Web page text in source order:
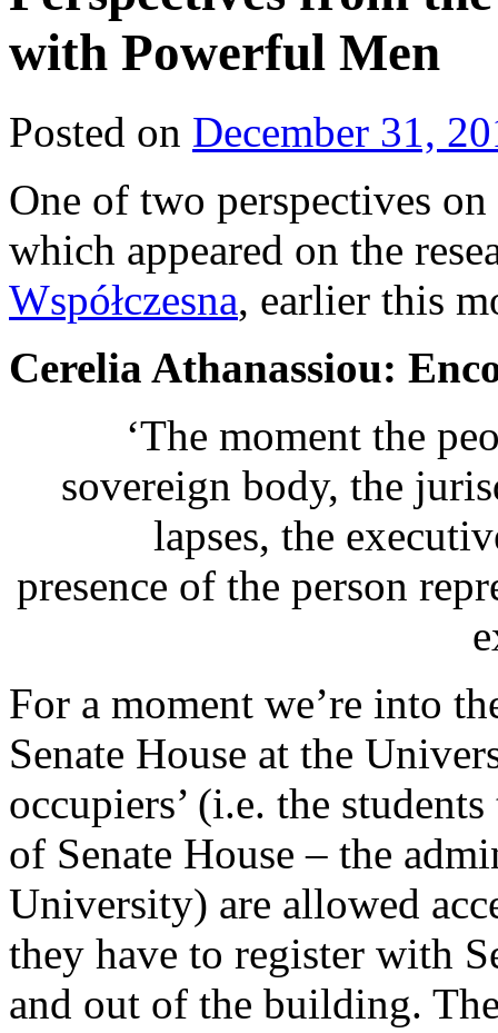
with Powerful Men
Posted on December 31,
One of two perspectives
which appeared on the
Współczesna, earlier this
Cerelia Athanassiou:
‘The moment the
sovereign body, the
lapses, the
presence of the person
For a moment we’re into
Senate House at the
occupiers’ (i.e. the
of Senate House – the
University) are allowed
they have to register with
and out of the building.